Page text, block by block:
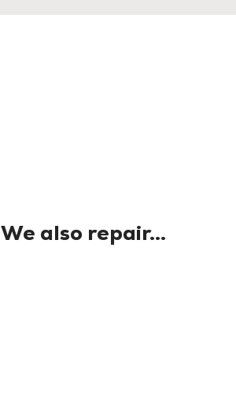
We also repair...